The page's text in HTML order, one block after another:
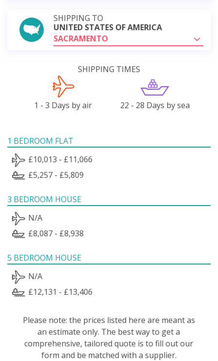
SHIPPING TO
UNITED STATES OF AMERICA
SACRAMENTO
SHIPPING TIMES
1 - 3 Days by air 22 - 28 Days by sea
1 BEDROOM FLAT
£10,013 - £11,066
£5,257 - £5,809
3 BEDROOM HOUSE
N/A
£8,087 - £8,938
5 BEDROOM HOUSE
N/A
£12,131 - £13,406
Please note: the prices listed here are meant as
an estimate only. The best way to get a
comprehensive, tailored quote is to fill out our
form and be matched with a supplier.